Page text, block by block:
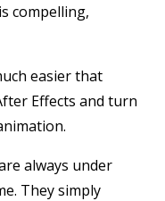
compelling,
easier that
Effects and turn
always under
They simply